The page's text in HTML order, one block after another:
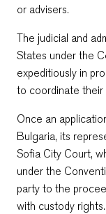
or advisers.
The judicial and
States under the
expeditiously in
to coordinate
Once an
Bulgaria, its
Sofia City Court,
under the
party to the
with custody